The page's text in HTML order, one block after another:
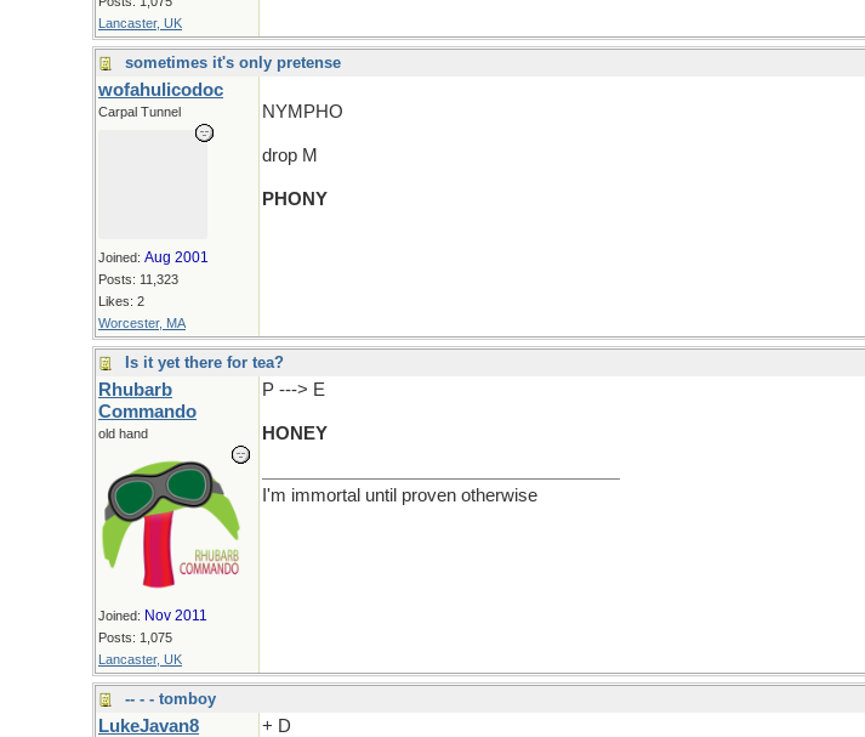
Lancaster, UK
sometimes it's only pretense
wofahulicodoc
Carpal Tunnel
Joined: Aug 2001
Posts: 11,323
Likes: 2
Worcester, MA
NYMPHO
drop M
PHONY
Is it yet there for tea?
Rhubarb
Commando
old hand
Joined: Nov 2011
Posts: 1,075
Lancaster, UK
P ---> E
HONEY
I'm immortal until proven otherwise
-- - - tomboy
LukeJavan8 + D